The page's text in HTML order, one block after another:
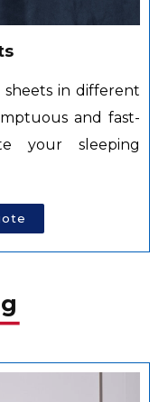
in different
and fast-
your sleeping